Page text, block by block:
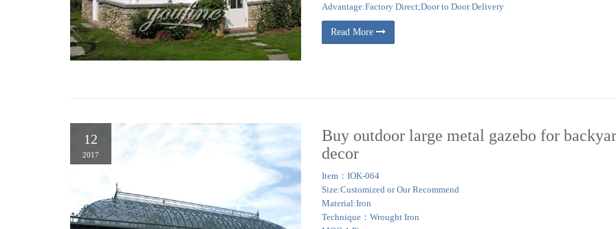
Advantage:Factory Direct;Door to Door Delivery
Read More
12
2017
Buy outdoor large metal gazebo for
decor
Item：IOK-064
Size:Customized or Our Recommend
Material:Iron
Technique：Wrought Iron